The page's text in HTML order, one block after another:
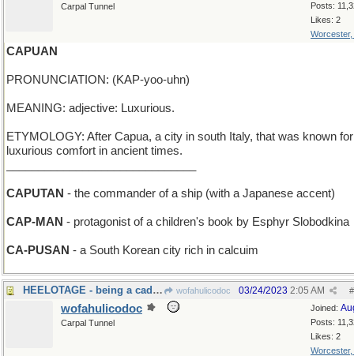
Posts:
Likes: 2
Worcester,
Carpal Tunnel
CAPUAN
PRONUNCIATION: (KAP-yoo-uhn)
MEANING: adjective: Luxurious.
ETYMOLOGY: After Capua, a city in south Italy, that was known
luxurious comfort in ancient times.
CAPUTAN - the commander of a ship (with a Japanese accent)
CAP-MAN - protagonist of a children's book by Esphyr Slobodkina
CA-PUSAN - a South Korean city rich in calcuim
HEELOTAGE - being a cad, a bum, an insolent boor wofahulicodoc #
03/24/2023 2:05 AM
Joined:
Posts:
Likes: 2
Worcester,
wofahulicodoc
Carpal Tunnel